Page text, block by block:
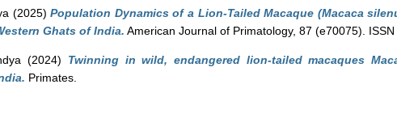
(2025)Population Dynamics of a Lion-Tailed Macaque (Macaca
Ghats of India. American Journal of Primatology, 87 (e70075).
(2024) Twinning in wild, endangered lion-tailed macaques
Primates.